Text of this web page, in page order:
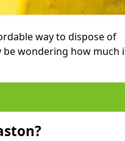
way to dispose of
wondering how much